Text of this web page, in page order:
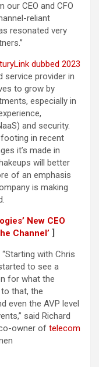
our CEO and CFO
reliant
resonated very
dubbed 2023
service provider in
to grow by
especially in
and security.
in recent
it’s made in
will better
of an emphasis
is making
New CEO
Channel’ ]
with Chris
to see a
for what the
that, the
even the AVP level
said Richard
owner of telecom